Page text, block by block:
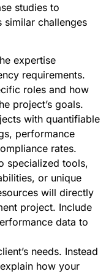
studies to
challenges
expertise
requirements.
roles and how
project’s goals.
with quantifiable
performance
rates.
specialized tools,
or unique
will directly
project. Include
data to
needs. Instead
how your